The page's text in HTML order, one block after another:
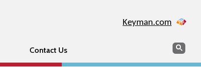
Keyman.com
Contact Us Search